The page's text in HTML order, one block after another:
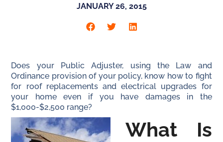
JANUARY 26, 2015
Does your Public Adjuster, using the Law and
Ordinance provision of your policy, know how to fight
for roof replacements and electrical upgrades for
your home even if you have damages in the
$1,000-$2,500 range?
What Is